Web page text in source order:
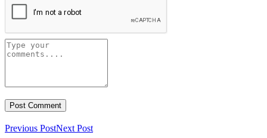
Previous PostNext Post